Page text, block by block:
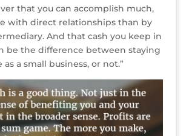
that you can accomplish much,
with direct relationships than by
And that cash you keep in
be the difference between staying
as a small business, or not.”